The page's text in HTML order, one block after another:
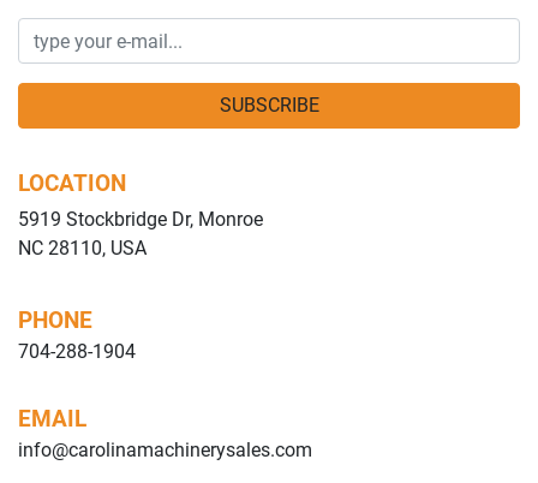
SUBSCRIBE
LOCATION
5919 Stockbridge Dr, Monroe
NC 28110, USA
PHONE
704-288-1904
EMAIL
info@carolinamachinerysales.com